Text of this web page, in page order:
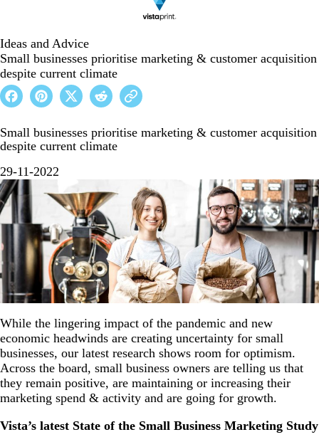
Ideas and Advice
Small businesses prioritise marketing & customer acquisition
despite current climate
Small businesses prioritise marketing & customer acquisition
despite current climate
29-11-2022
While the lingering impact of the pandemic and new
economic headwinds are creating uncertainty for small
businesses, our latest research shows room for optimism.
Across the board, small business owners are telling us that
they remain positive, are maintaining or increasing their
marketing spend & activity and are going for growth.
Vista’s latest State of the Small Business Marketing Study